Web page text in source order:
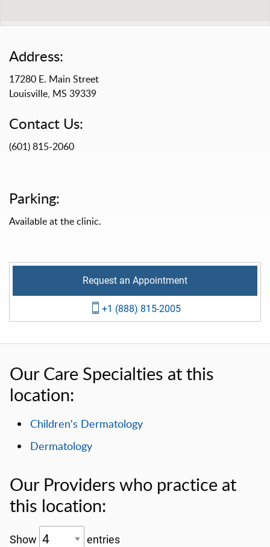
Address:
17280 E. Main Street
Louisville, MS 39339
Contact Us:
(601) 815-2060
Parking:
Available at the clinic.
Request an Appointment
+1 (888) 815-2005
Our Care Specialties at this
location:
Children's Dermatology
Dermatology
Our Providers who practice at
this location:
Show entries